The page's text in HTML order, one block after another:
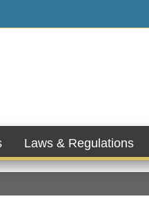
Laws & Regulations